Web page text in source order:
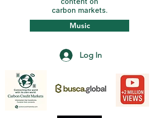
Log In
Music
carbon markets.